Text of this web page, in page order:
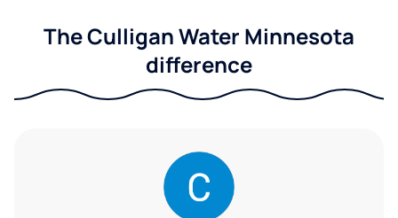
The Culligan Water Minnesota
difference